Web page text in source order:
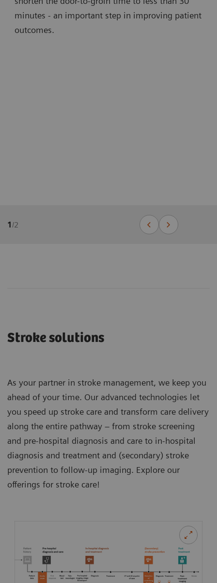
minutes - an important step in improving patient
outcomes.
1 /2
Stroke solutions
As your partner in stroke management, we keep you
ahead of your time. Our advanced technologies let
you speed up stroke care and transform care delivery
along the entire pathway – from stroke screening
and pre-hospital diagnosis and care to in-hospital
diagnosis and treatment and (secondary) stroke
prevention to follow-up imaging. Explore our
offerings for stroke care!